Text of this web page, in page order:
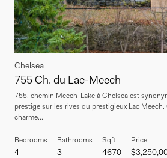
Chelsea
755 Ch. du Lac-Meech
755, chemin Meech-Lake à Chelsea est
prestige sur les rives du prestigieux Lac
charme...
Bedrooms
4
Bathrooms
3
Sqft
4670
Price